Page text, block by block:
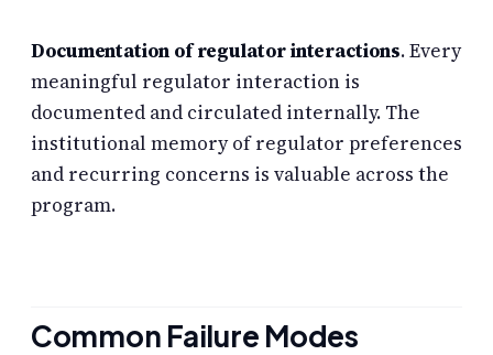
Documentation of regulator interactions. Every
meaningful regulator interaction is
documented and circulated internally. The
institutional memory of regulator preferences
and recurring concerns is valuable across the
program.
Common Failure Modes